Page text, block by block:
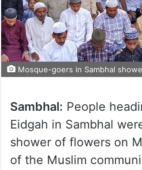
Mosque-goers in Sambhal
Sambhal: People
Eidgah in Sambhal
shower of flowers on
of the Muslim